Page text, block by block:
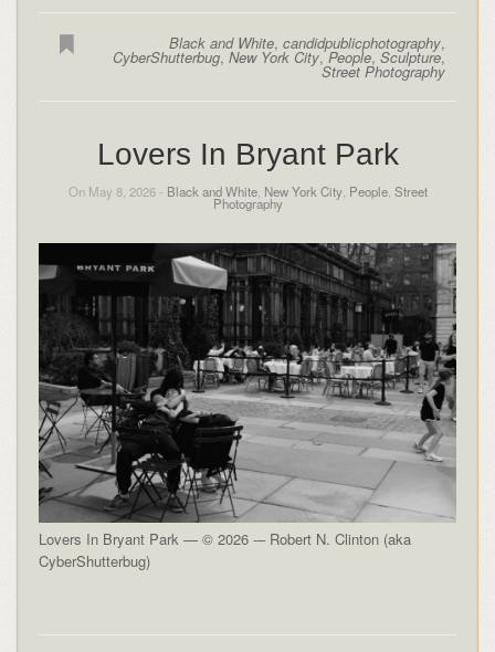
Black and White,candidpublicphotography,
CyberShutterbug,New York City,People,Sculpture,
Street Photography
Lovers In Bryant Park
On May 8, 2026 - Black and White, New York City, People, Street
Photography
Lovers In Bryant Park — © 2026 -– Robert N. Clinton (aka
CyberShutterbug)